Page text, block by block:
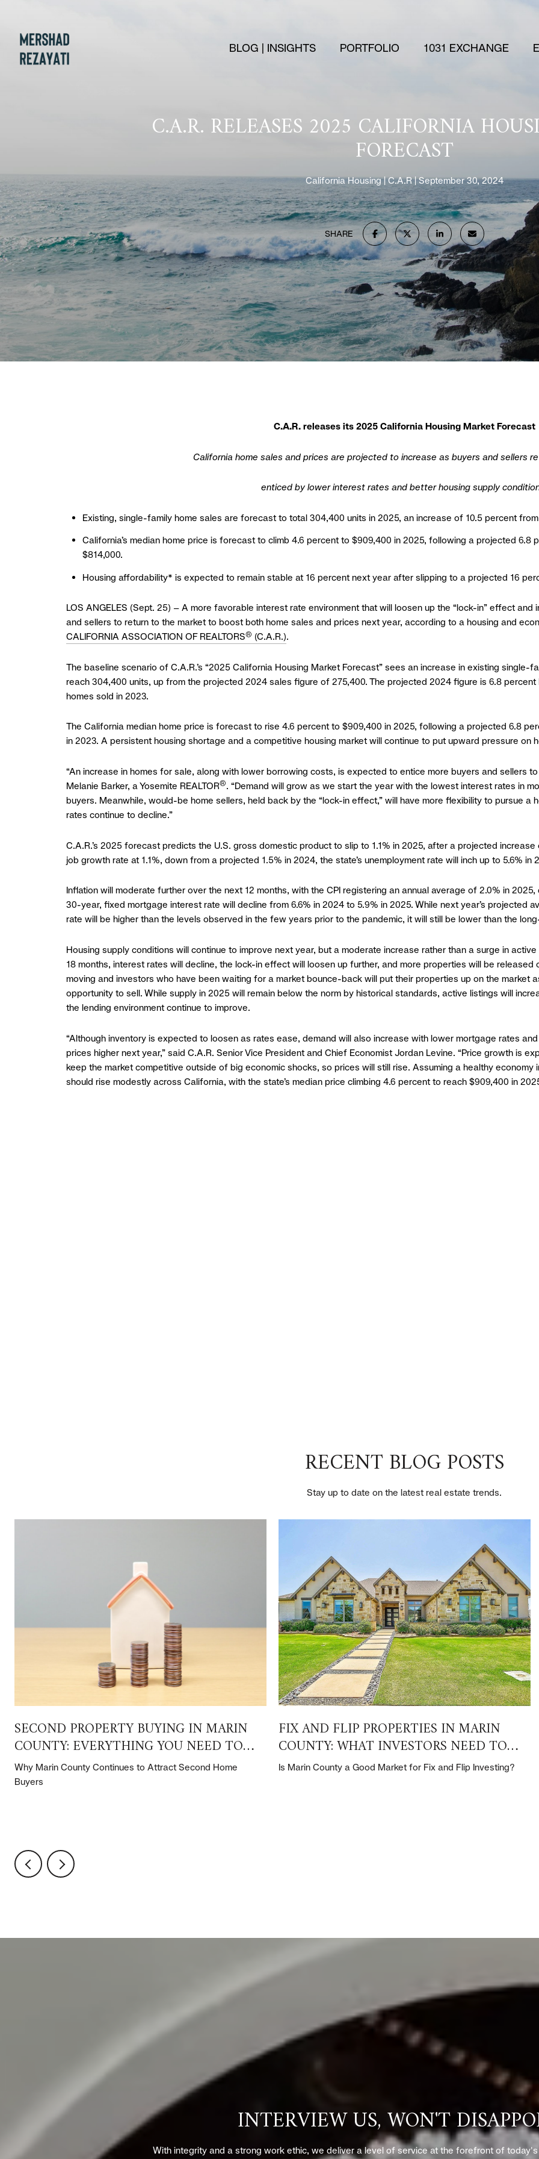
BLOG | INSIGHTS PORTFOLIO 1031 EXCHANGE
C.A.R. RELEASES 2025 CALIFORNIA
FORECAST
California Housing C.A.R September 30, 2024
SHARE
C.A.R. releases its 2025 California Housing Market Forecast
California home sales and prices are projected to increase as buyers and sellers
enticed by lower interest rates and better housing supply
Existing, single-family home sales are forecast to total 304,400 units in 2025, an increase of 10.5 percent
California’s median home price is forecast to climb 4.6 percent to $909,400 in 2025, following a projected 6.8
$814,000.
Housing affordability* is expected to remain stable at 16 percent next year after slipping to a projected 16
LOS ANGELES (Sept. 25) – A more favorable interest rate environment that will loosen up the “lock-in” effect
and sellers to return to the market to boost both home sales and prices next year, according to a housing and
CALIFORNIA ASSOCIATION OF REALTORS® (C.A.R.).
The baseline scenario of C.A.R.’s “2025 California Housing Market Forecast” sees an increase in existing
reach 304,400 units, up from the projected 2024 sales figure of 275,400. The projected 2024 figure is 6.8
homes sold in 2023.
The California median home price is forecast to rise 4.6 percent to $909,400 in 2025, following a projected 6.8
in 2023. A persistent housing shortage and a competitive housing market will continue to put upward pressure on
“An increase in homes for sale, along with lower borrowing costs, is expected to entice more buyers and sellers
Melanie Barker, a Yosemite REALTOR®. “Demand will grow as we start the year with the lowest interest rates in
buyers. Meanwhile, would-be home sellers, held back by the “lock-in effect,” will have more flexibility to pursue
rates continue to decline.”
C.A.R.’s 2025 forecast predicts the U.S. gross domestic product to slip to 1.1% in 2025, after a projected
job growth rate at 1.1%, down from a projected 1.5% in 2024, the state’s unemployment rate will inch up to 5.6%
Inflation will moderate further over the next 12 months, with the CPI registering an annual average of 2.0% in
30-year, fixed mortgage interest rate will decline from 6.6% in 2024 to 5.9% in 2025. While next year’s projected
rate will be higher than the levels observed in the few years prior to the pandemic, it will still be lower than the
Housing supply conditions will continue to improve next year, but a moderate increase rather than a surge in
18 months, interest rates will decline, the lock-in effect will loosen up further, and more properties will be
moving and investors who have been waiting for a market bounce-back will put their properties up on the market
opportunity to sell. While supply in 2025 will remain below the norm by historical standards, active listings will
the lending environment continue to improve.
“Although inventory is expected to loosen as rates ease, demand will also increase with lower mortgage rates
prices higher next year,” said C.A.R. Senior Vice President and Chief Economist Jordan Levine. “Price growth is
keep the market competitive outside of big economic shocks, so prices will still rise. Assuming a healthy economy
should rise modestly across California, with the state’s median price climbing 4.6 percent to reach $909,400 in
RECENT BLOG POSTS
Stay up to date on the latest real estate trends.
SECOND PROPERTY BUYING IN MARIN
COUNTY: EVERYTHING YOU NEED TO
KNOW
Why Marin County Continues to Attract Second Home
Buyers
FIX AND FLIP PROPERTIES IN MARIN
COUNTY: WHAT INVESTORS NEED TO
KNOW
Is Marin County a Good Market for Fix and Flip Investing?
INTERVIEW US, WON'T
With integrity and a strong work ethic, we deliver a level of service at the forefront of